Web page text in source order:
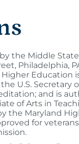
the Middle
Philadelphia,
Education
U.S. Secretary
and is
of Arts in
the Maryland
for